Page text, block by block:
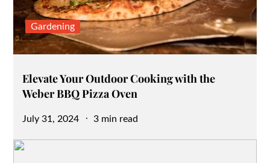
Gardening
Elevate Your Outdoor Cooking with the
Weber BBQ Pizza Oven
Posted
July 31, 2024 3 min read